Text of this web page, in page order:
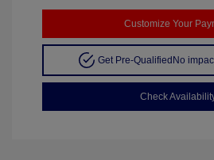
Customize Your
Get Pre-Qualified No
Check